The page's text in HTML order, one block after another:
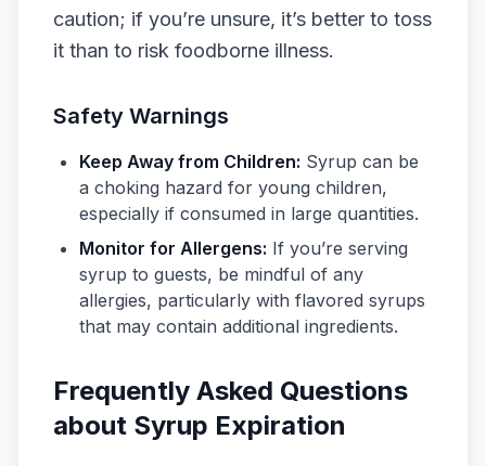
caution; if you’re unsure, it’s better to toss
it than to risk foodborne illness.
Safety Warnings
Keep Away from Children: Syrup can be
a choking hazard for young children,
especially if consumed in large quantities.
Monitor for Allergens: If you’re serving
syrup to guests, be mindful of any
allergies, particularly with flavored syrups
that may contain additional ingredients.
Frequently Asked Questions
about Syrup Expiration